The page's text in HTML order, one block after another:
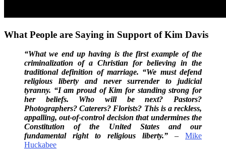
What People are Saying in Support of Kim Davis
“What we end up having is the first example of the
criminalization of a Christian for believing in the
traditional definition of marriage. “We must defend
religious liberty and never surrender to judicial
tyranny. “I am proud of Kim for standing strong for
her beliefs. Who will be next? Pastors?
Photographers? Caterers? Florists? This is a reckless,
appalling, out-of-control decision that undermines the
Constitution of the United States and our
fundamental right to religious liberty.” – Mike
Huckabee